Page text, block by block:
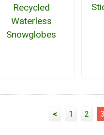
Recycled
Waterless
Snowglobes
< 1 2 3